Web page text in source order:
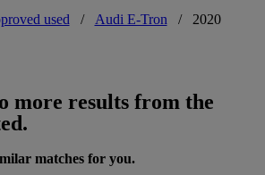
used / Audi E-Tron / 2020
more results from the
matches for you.